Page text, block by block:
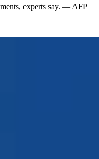
experts say. — AFP